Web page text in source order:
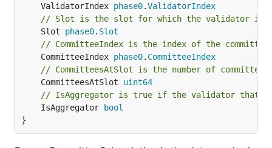
	ValidatorIndex
phase0.ValidatorIndex
// Slot is the slot for which the validator is
	Slot
phase0. Slot
// CommitteeIndex is the index of the
	CommitteeIndex
phase0. CommitteeIndex
// CommitteesAtSlot is the number of
	CommitteesAtSlot
uint64
// IsAggregator is true if the validator that
	IsAggregator
bool
}